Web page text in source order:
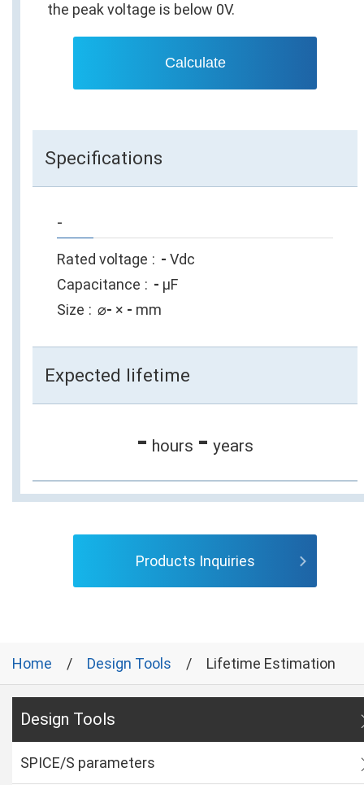
the peak voltage is below 0V.
Calculate
Specifications
-
Rated voltage - Vdc
Capacitance
- µF
Size
⌀- × - mm
Expected lifetime
- hours - years
Products Inquiries
Home Design Tools Lifetime Estimation
Design Tools
SPICE/S parameters